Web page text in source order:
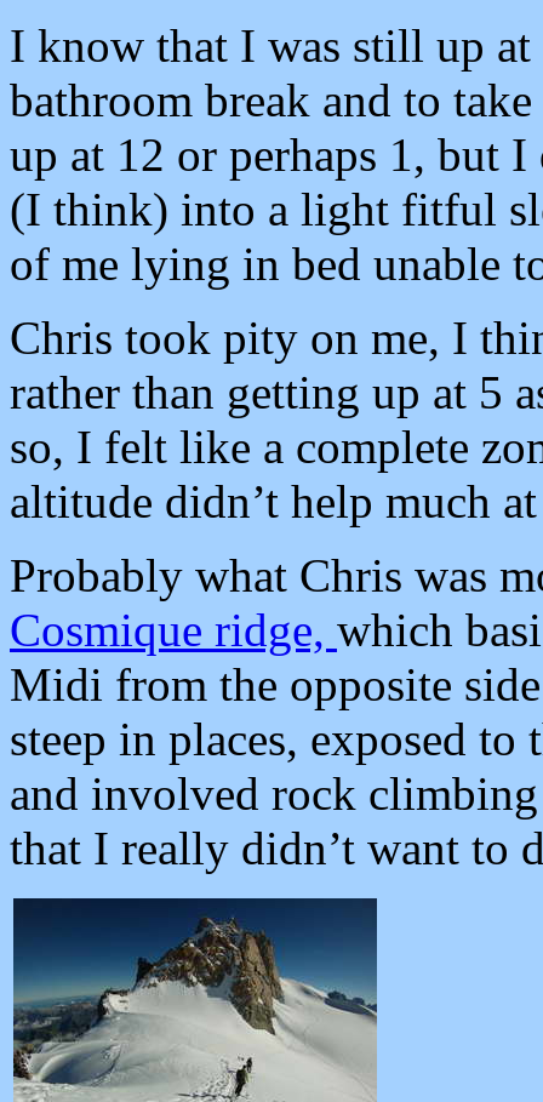
I know that I was still up at
bathroom break and to
up at 12 or perhaps 1, but
(I think) into a light fitful
of me lying in bed unable
Chris took pity on me, I
rather than getting up at 5
so, I felt like a complete
altitude didn’t help much
Probably what Chris was
Cosmique ridge, which
Midi from the opposite
steep in places, exposed
and involved rock
that I really didn’t want to